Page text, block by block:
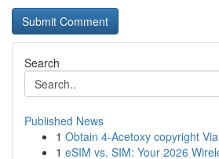
Search
Published News
1 Obtain 4-Acetoxy copyright
1 eSIM vs. SIM: Your 2026